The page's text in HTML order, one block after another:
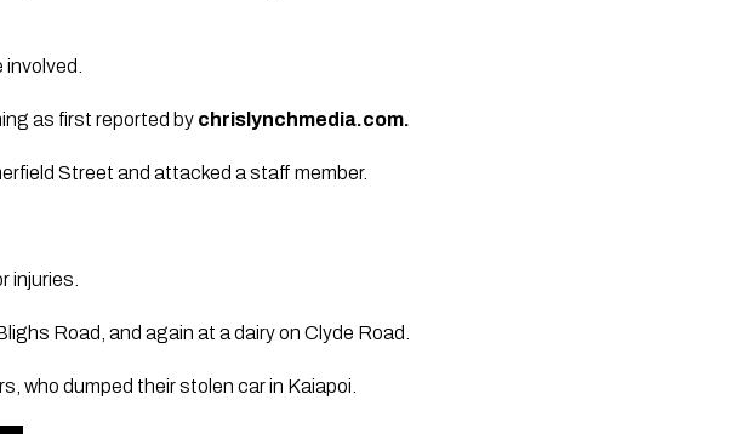
as first reported by chrislynchmedia.com.
Street and attacked a staff member.
injuries.
Road, and again at a dairy on Clyde Road.
who dumped their stolen car in Kaiapoi.